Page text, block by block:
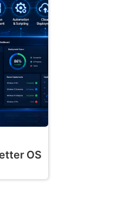
OS